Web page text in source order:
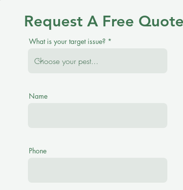
Request A Free Quote
What is your target issue?
Name
Phone